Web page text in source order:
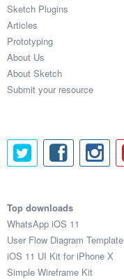
Sketch Plugins
Articles
Prototyping
About Us
About Sketch
Submit your resource
Top downloads
WhatsApp iOS 11
User Flow Diagram Template
iOS 11 UI Kit for iPhone X
Simple Wireframe Kit